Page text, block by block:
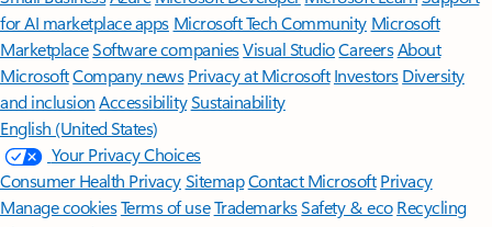
for AI marketplace apps Microsoft Tech Community Microsoft
MarketplaceSoftware companiesVisual StudioCareersAbout
MicrosoftCompany news Privacy at Microsoft Investors Diversity
and inclusion AccessibilitySustainability
English (United States)
Your Privacy Choices
Consumer Health PrivacySitemapContact Microsoft Privacy
Manage cookiesTerms of useTrademarksSafety & eco Recycling